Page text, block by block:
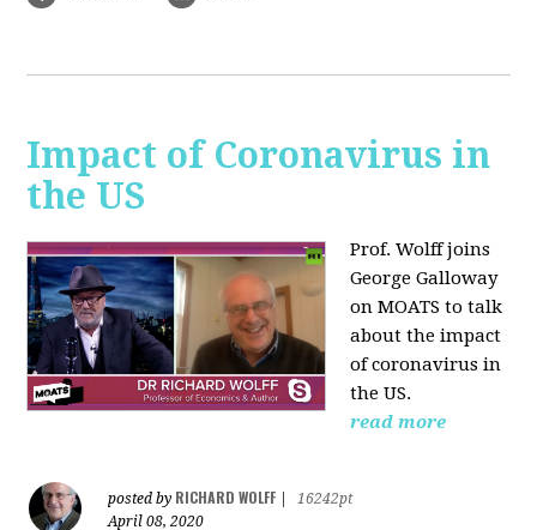
Impact of Coronavirus in
the US
Prof. Wolff joins
George Galloway
on MOATSto talk
about the impact
of coronavirus in
the US.
read more
posted by RICHARD WOLFF
16242pt
April 08, 2020